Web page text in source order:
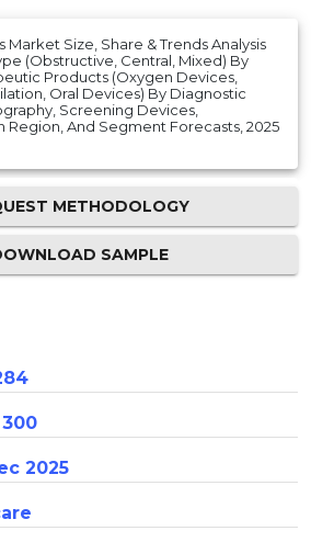
Size, Share & Trends Analysis
(Obstructive, Central, Mixed) By
Products (Oxygen Devices,
Oral Devices) By Diagnostic
Screening Devices,
Region, And Segment Forecasts, 2025
METHODOLOGY
SAMPLE
300
2025